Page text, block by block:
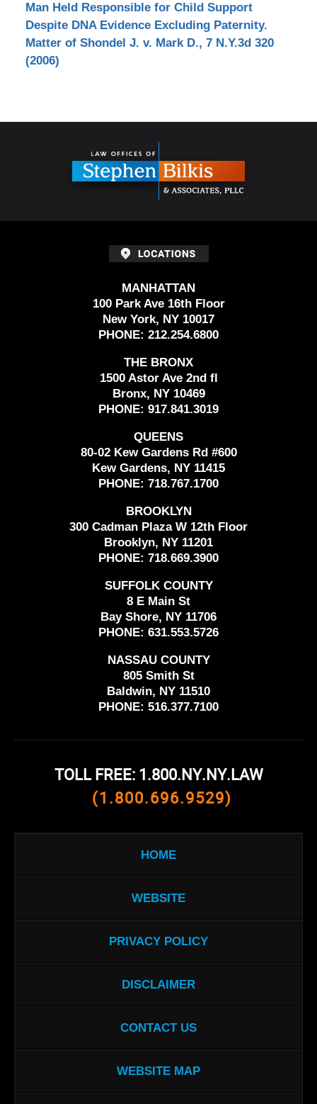
Man Held Responsible for Child Support
Despite DNA Evidence Excluding Paternity.
Matter of Shondel J. v. Mark D., 7 N.Y.3d 320
(2006)
MANHATTAN
100 Park Ave 16th Floor
New York, NY 10017
PHONE: 212.254.6800
THE BRONX
1500 Astor Ave 2nd fl
Bronx, NY 10469
PHONE: 917.841.3019
QUEENS
80-02 Kew Gardens Rd #600
Kew Gardens, NY 11415
PHONE: 718.767.1700
BROOKLYN
300 Cadman Plaza W 12th Floor
Brooklyn, NY 11201
PHONE: 718.669.3900
SUFFOLK COUNTY
8 E Main St
Bay Shore, NY 11706
PHONE: 631.553.5726
NASSAU COUNTY
805 Smith St
Baldwin, NY 11510
PHONE: 516.377.7100
TOLL FREE: 1.800.NY.NY.LAW
(1.800.696.9529)
HOME
WEBSITE
PRIVACY POLICY
DISCLAIMER
CONTACT US
WEBSITE MAP